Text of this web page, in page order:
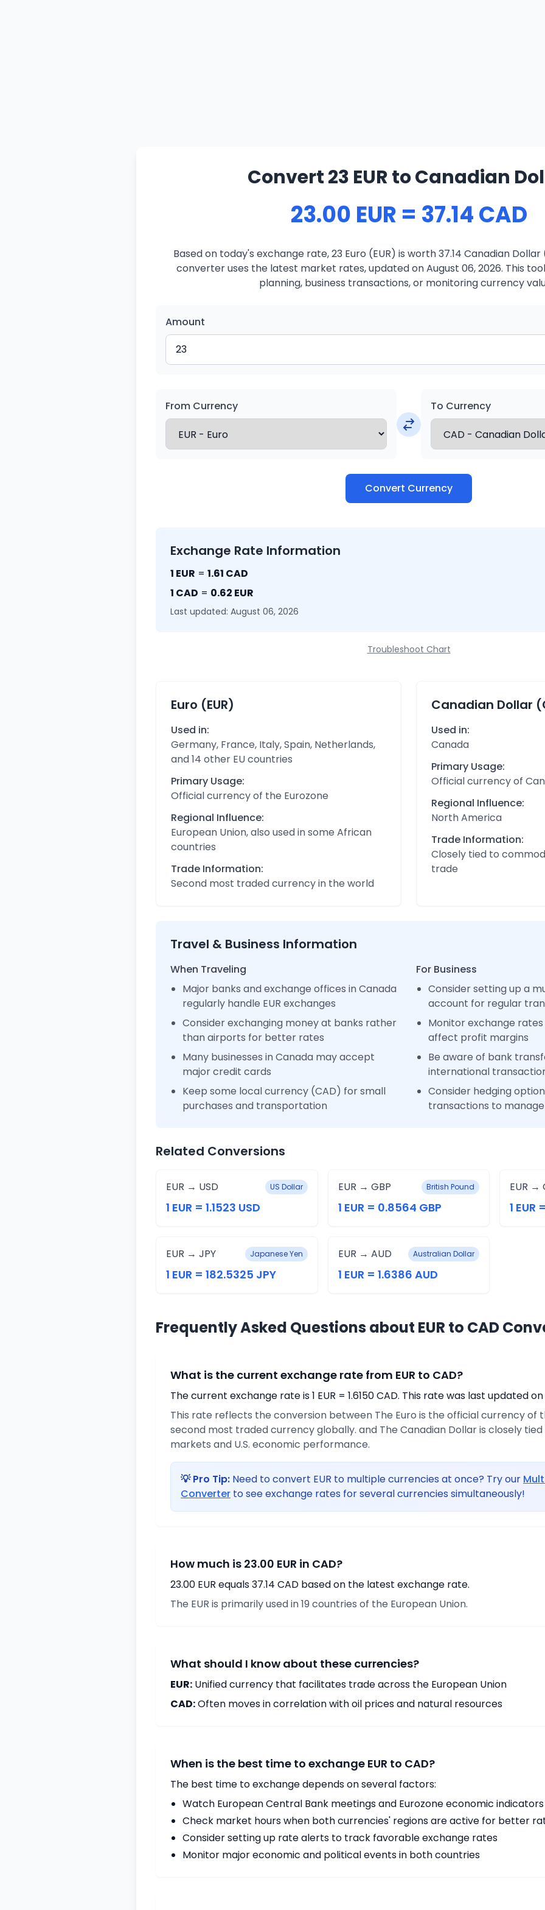
Convert 23 EUR to Canadian
23.00 EUR = 37.14 CAD
Based on today's exchange rate, 23 Euro (EUR) is worth 37.14 Canadian
converter uses the latest market rates, updated on August 06, 2026. This
planning, business transactions, or monitoring currency
Amount
From Currency To Currency
Convert Currency
Exchange Rate Information
1 EUR = 1.61 CAD
1 CAD = 0.62 EUR
Last updated: August 06, 2026
Troubleshoot Chart
Euro (EUR)
Used in:
Germany, France, Italy, Spain, Netherlands,
and 14 other EU countries
Primary Usage:
Official currency of the Eurozone
Regional Influence:
European Union, also used in some African
countries
Trade Information:
Second most traded currency in the world
Canadian Dollar
Used in:
Canada
Primary Usage:
Official currency of
Regional Influence:
North America
Trade Information:
Closely tied to
trade
Travel & Business Information
When Traveling
Major banks and exchange offices in Canada
regularly handle EUR exchanges
Consider exchanging money at banks rather
than airports for better rates
Many businesses in Canada may accept
major credit cards
Keep some local currency (CAD) for small
purchases and transportation
For Business
Consider setting up a
account for regular
Monitor exchange
affect profit margins
Be aware of bank
international
Consider hedging
transactions to
Related Conversions
EUR → USD US Dollar
1 EUR = 1.1523 USD
EUR → GBP British Pound
1 EUR = 0.8564 GBP
EUR →
1 EUR
EUR → JPY Japanese Yen
1 EUR = 182.5325 JPY
EUR → AUD Australian Dollar
1 EUR = 1.6386 AUD
Frequently Asked Questions about EUR to CAD
What is the current exchange rate from EUR to CAD?
The current exchange rate is 1 EUR = 1.6150 CAD. This rate was last updated
This rate reflects the conversion between The Euro is the official currency of
second most traded currency globally. and The Canadian Dollar is closely
markets and U.S. economic performance.
💡 Pro Tip: Need to convert EUR to multiple currencies at once? Try our
Converter to see exchange rates for several currencies simultaneously!
How much is 23.00 EUR in CAD?
23.00 EUR equals 37.14 CAD based on the latest exchange rate.
The EUR is primarily used in 19 countries of the European Union.
What should I know about these currencies?
EUR: Unified currency that facilitates trade across the European Union
CAD:Often moves in correlation with oil prices and natural resources
When is the best time to exchange EUR to CAD?
The best time to exchange depends on several factors:
Watch European Central Bank meetings and Eurozone economic indicators
Check market hours when both currencies' regions are active for better
Consider setting up rate alerts to track favorable exchange rates
Monitor major economic and political events in both countries